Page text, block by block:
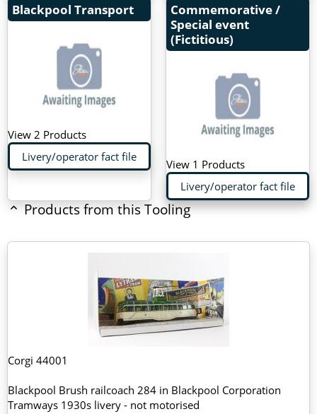
Blackpool Transport
View 2 Products
Livery/operator fact file
Commemorative /
Special event
(Fictitious)
View 1 Products
Livery/operator fact file
Products from this Tooling
Corgi 44001
Blackpool Brush railcoach 284 in Blackpool Corporation
Tramways 1930s livery - not motorised